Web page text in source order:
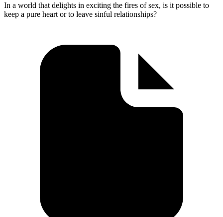
In a world that delights in exciting the fires of sex, is it possible to
keep a pure heart or to leave sinful relationships?